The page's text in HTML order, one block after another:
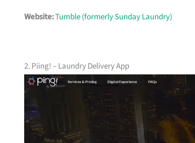
Website:Tumble (formerly Sunday Laundry)
2. Piing! – Laundry Delivery App